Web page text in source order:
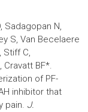
Sadagopan N,
S, Van Becelaere
Stiff C,
Cravatt BF*.
of PF-
inhibitor that
pain. J.